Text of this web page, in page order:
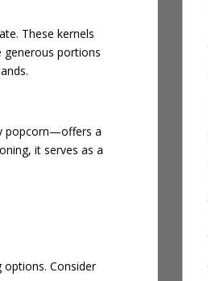
These kernels
generous portions
popcorn—offers a
it serves as a
Consider